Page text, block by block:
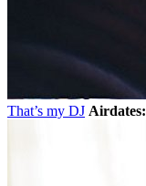
That’s my DJ Airdates: